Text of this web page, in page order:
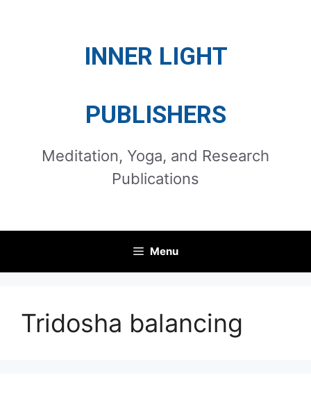
INNER LIGHT
PUBLISHERS
Meditation, Yoga, and Research
Publications
Menu
Tridosha balancing